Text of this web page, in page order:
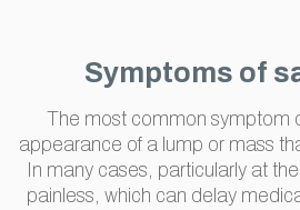
Symptoms of
The most common symptom
appearance of a lump or mass
In many cases, particularly at
painless, which can delay